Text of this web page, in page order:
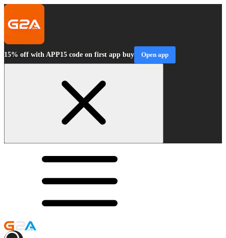
15% off with APP15 code on first app buy Open app